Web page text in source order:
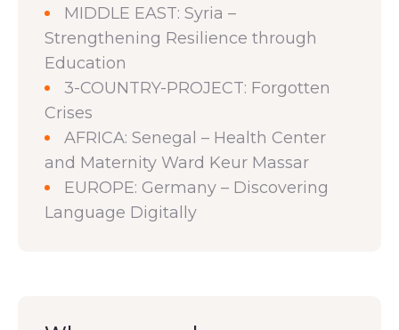
MIDDLE EAST: Syria –
Strengthening Resilience through
Education
3-COUNTRY-PROJECT: Forgotten
Crises
AFRICA: Senegal – Health Center
and Maternity Ward Keur Massar
EUROPE: Germany – Discovering
Language Digitally